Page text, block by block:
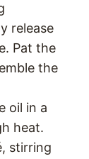
release
Pat the
the
oil in a
heat.
stirring